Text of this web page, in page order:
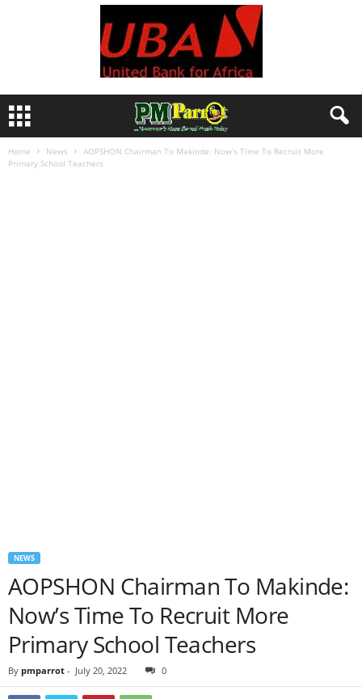
Home News
AOPSHON Chairman To Makinde: Now’s Time To Recruit More
Primary School Teachers
NEWS
AOPSHON Chairman To Makinde:
Now’s Time To Recruit More
Primary School Teachers
By pmparrot - July 20, 2022 0